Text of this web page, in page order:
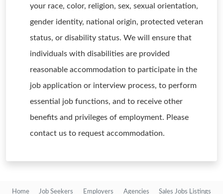
your race, color, religion, sex, sexual orientation,
gender identity, national origin, protected veteran
status, or disability status. We will ensure that
individuals with disabilities are provided
reasonable accommodation to participate in the
job application or interview process, to perform
essential job functions, and to receive other
benefits and privileges of employment. Please
contact us to request accommodation.
Home Job Seekers Employers Agencies Sales Jobs Listings